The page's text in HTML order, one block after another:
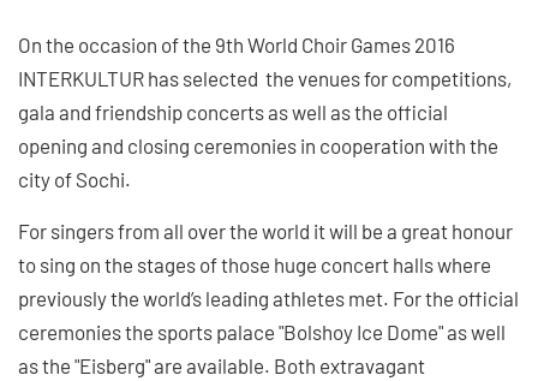
On the occasion of the 9th World Choir Games 2016
INTERKULTUR has selected the venues for competitions,
gala and friendship concerts as well as the official
opening and closing ceremonies in cooperation with the
city of Sochi.
For singers from all over the world it will be a great honour
to sing on the stages of those huge concert halls where
previously the world’s leading athletes met. For the official
ceremonies the sports palace "Bolshoy Ice Dome" as well
as the "Eisberg" are available. Both extravagant